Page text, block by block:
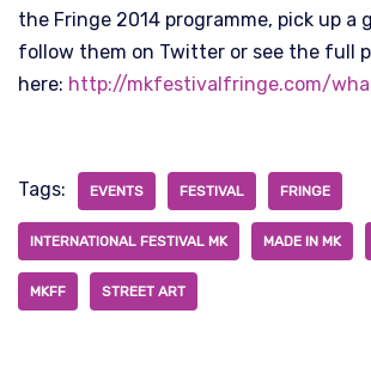
the Fringe 2014 programme, pick up a
follow them on Twitter or see the full
here: http://mkfestivalfringe.com/
Tags: EVENTS FESTIVAL FRINGE
INTERNATIONAL FESTIVAL MK MADE IN MK
MKFF STREET ART